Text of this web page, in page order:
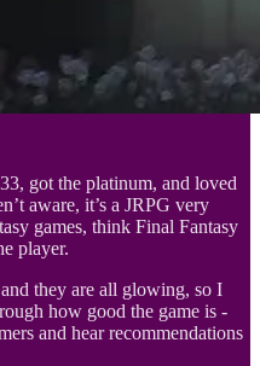
got the platinum, and loved
aware, it’s a JRPG very
games, think Final Fantasy
player.
they are all glowing, so I
how good the game is -
and hear recommendations